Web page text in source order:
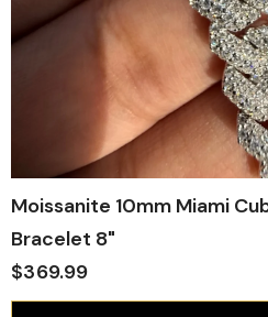
Moissanite 10mm Miami
Bracelet 8"
$369.99